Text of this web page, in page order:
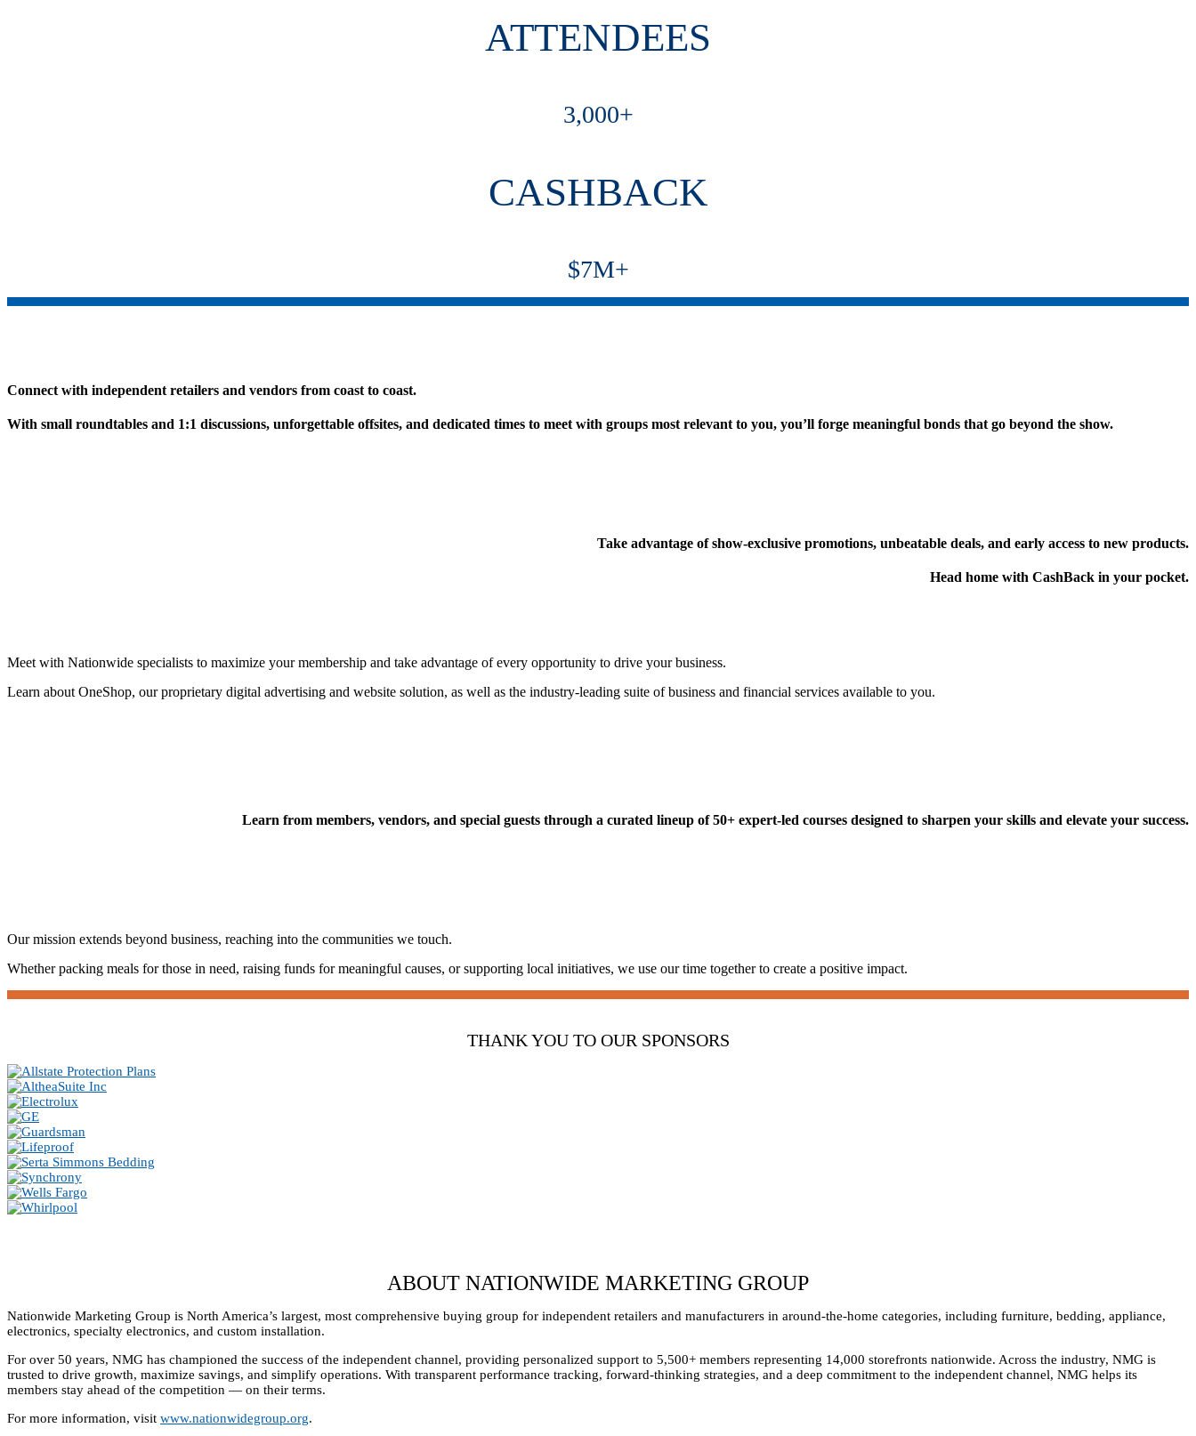
ATTENDEES
3,000+
CASHBACK
$7M+
Connect with independent retailers and vendors from coast to coast.
With small roundtables and 1:1 discussions, unforgettable offsites, and dedicated times to meet with groups most relevant to you, you’ll forge meaningful bonds that go beyond the show.
Take advantage of show-exclusive promotions, unbeatable deals, and early access to new products.
Head home with CashBack in your pocket.
Meet with Nationwide specialists to maximize your membership and take advantage of every opportunity to drive your business.
Learn about OneShop, our proprietary digital advertising and website solution, as well as the industry-leading suite of business and financial services available to you.
Learn from members, vendors, and special guests through a curated lineup of 50+ expert-led courses designed to sharpen your skills and elevate your success.
Our mission extends beyond business, reaching into the communities we touch.
Whether packing meals for those in need, raising funds for meaningful causes, or supporting local initiatives, we use our time together to create a positive impact.
THANK YOU TO OUR SPONSORS
ABOUT NATIONWIDE MARKETING GROUP
Nationwide Marketing Group is North America’s largest, most comprehensive buying group for independent retailers and manufacturers in around-the-home categories, including furniture, bedding, appliance,
electronics, specialty electronics, and custom installation.
For over 50 years, NMG has championed the success of the independent channel, providing personalized support to 5,500+ members representing 14,000 storefronts nationwide. Across the industry, NMG is
trusted to drive growth, maximize savings, and simplify operations. With transparent performance tracking, forward-thinking strategies, and a deep commitment to the independent channel, NMG helps its
members stay ahead of the competition — on their terms.
For more information, visit www.nationwidegroup.org.